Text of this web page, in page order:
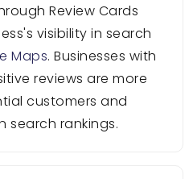
Review Cards
visibility in search
Maps. Businesses with
reviews are more
customers and
search rankings.